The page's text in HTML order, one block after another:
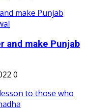
and make Punjab
0